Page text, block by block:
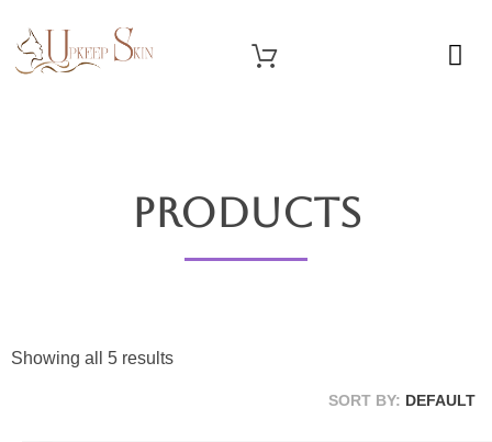
Products
Showing all 5 results
SORT BY: DEFAULT